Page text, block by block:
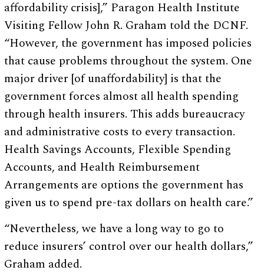
affordability crisis],” Paragon Health Institute
Visiting Fellow John R. Graham told the DCNF.
“However, the government has imposed policies
that cause problems throughout the system. One
major driver [of unaffordability] is that the
government forces almost all health spending
through health insurers. This adds bureaucracy
and administrative costs to every transaction.
Health Savings Accounts, Flexible Spending
Accounts, and Health Reimbursement
Arrangements are options the government has
given us to spend pre-tax dollars on health care.”
“Nevertheless, we have a long way to go to
reduce insurers’ control over our health dollars,”
Graham added.